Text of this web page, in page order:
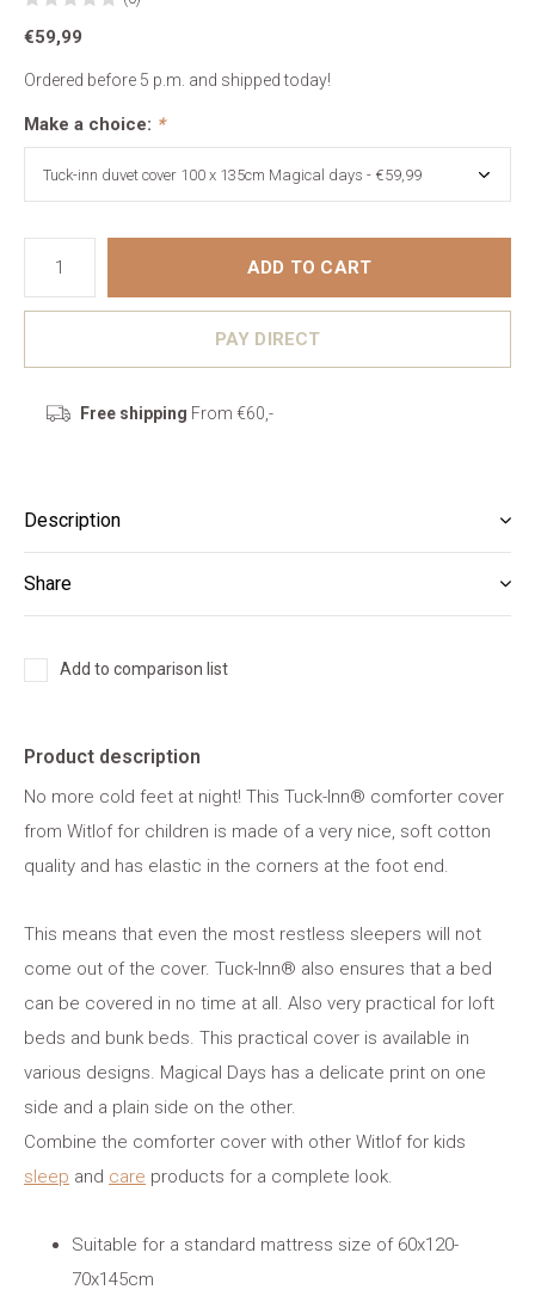
€59,99
Ordered before 5 p.m. and shipped today!
Make a choice: *
ADD TO CART
PAY DIRECT
Free shipping From €60,-
Description
Share
Add to comparison list
Product description
No more cold feet at night! This Tuck-Inn® comforter cover
from Witlof for children is made of a very nice, soft cotton
quality and has elastic in the corners at the foot end.
This means that even the most restless sleepers will not
come out of the cover. Tuck-Inn® also ensures that a bed
can be covered in no time at all. Also very practical for loft
beds and bunk beds. This practical cover is available in
various designs. Magical Days has a delicate print on one
side and a plain side on the other.
Combine the comforter cover with other Witlof for kids
sleep and care products for a complete look.
Suitable for a standard mattress size of 60x120-
70x145cm